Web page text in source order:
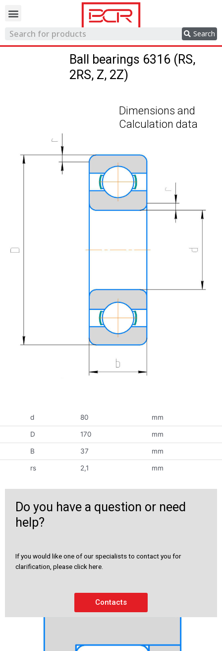
Search
Ball bearings 6316 (RS,
2RS, Z, 2Z)
Dimensions and
Calculation data
d 80 mm
D 170 mm
B 37 mm
rs 2,1 mm
Do you have a question or need
help?
If you would like one of our specialists to contact you for
clarification, please click here.
Contacts